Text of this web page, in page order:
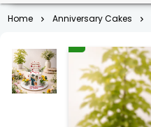
Home Anniversary Cakes